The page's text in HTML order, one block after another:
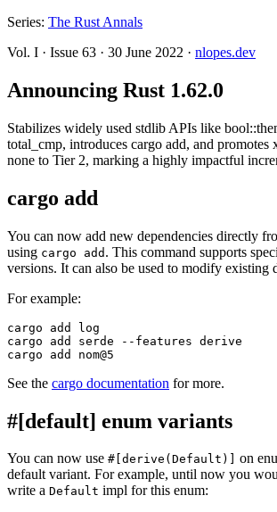
Series: The Rust Annals
Vol. I · Issue 63 · 30 June 2022 · nlopes.dev
Announcing Rust 1.62.0
Stabilizes widely used stdlib APIs like
total_cmp, introduces cargo add, and
none to Tier 2, marking a highly impactful
cargo add
You can now add new dependencies directly
using cargo add . This command supports
versions. It can also be used to modify existing
For example:
cargo add log
cargo add serde --features derive
See the cargo documentation for more.
#[default] enum variants
You can now use #[derive(Default)]
on
default variant. For example, until now you
write a Default impl for this enum: